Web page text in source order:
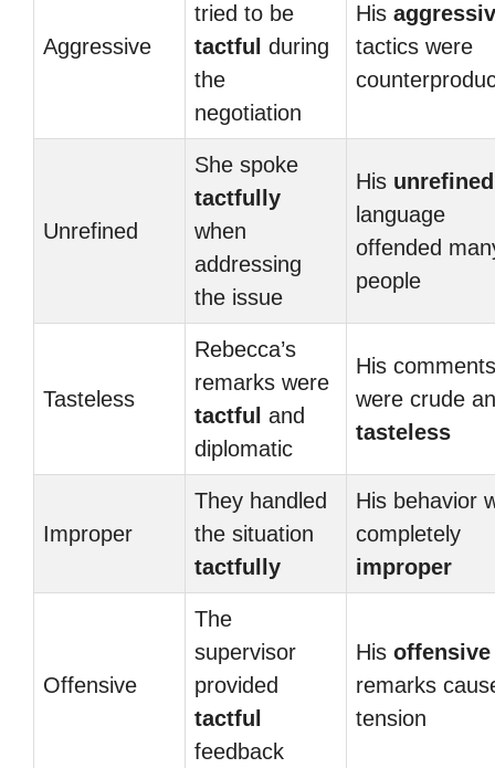
Aggressive
tried to be
tactful during
the
negotiation
His
tactics were
Unrefined
She spoke
tactfully
when
addressing
the issue
His unrefined
language
offended
people
Tasteless
Rebecca’s
remarks were
tactful and
diplomatic
His comments
were crude
tasteless
Improper
They handled
the situation
tactfully
His behavior
completely
improper
Offensive
The
supervisor
provided
tactful
feedback
His offensive
remarks
tension